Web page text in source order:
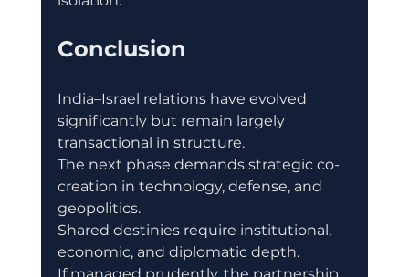
Conclusion
India–Israel relations have evolved
significantly but remain largely
transactional in structure.
The next phase demands strategic co-
creation in technology, defense, and
geopolitics.
Shared destinies require institutional,
economic, and diplomatic depth.